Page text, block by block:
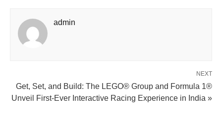
admin
NEXT
Get, Set, and Build: The LEGO® Group and Formula 1®
Unveil First-Ever Interactive Racing Experience in India »